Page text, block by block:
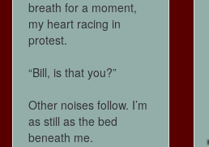
breath for a moment,
my heart racing in
protest.
“Bill, is that you?”
Other noises follow. I’m
as still as the bed
beneath me.